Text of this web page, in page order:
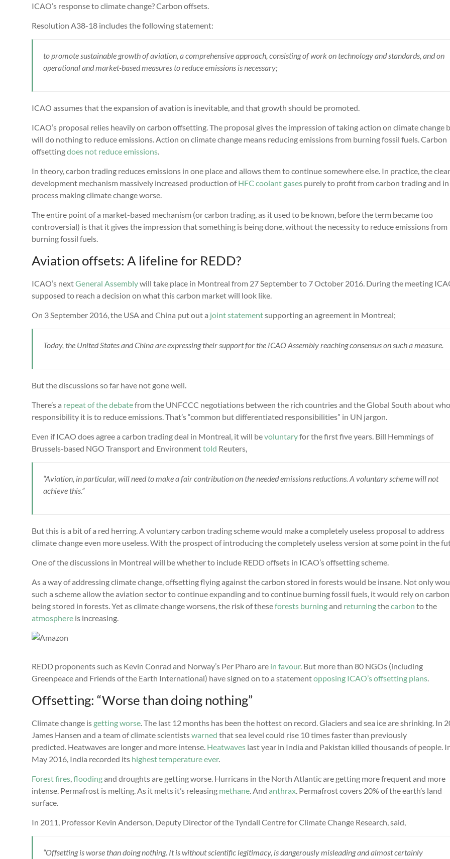
ICAO’s response to climate change? Carbon offsets.
Resolution A38-18 includes the following statement:
to promote sustainable growth of aviation, a comprehensive approach, consisting of work on technology and standards, and on
operational and market-based measures to reduce emissions is necessary;
ICAO assumes that the expansion of avation is inevitable, and that growth should be promoted.
ICAO’s proposal relies heavily on carbon offsetting. The proposal gives the impression of taking action on climate change
will do nothing to reduce emissions. Action on climate change means reducing emissions from burning fossil fuels. Carbon
offsettingdoes not reduce emissions
In theory, carbon trading reduces emissions in one place and allows them to continue somewhere else. In practice, the
development mechanism massively increased production ofHFC coolant gases purely to profit from carbon trading and
process making climate change worse.
The entire point of a market-based mechanism (or carbon trading, as it used to be known, before the term became too
controversial) is that it gives the impression that something is being done, without the necessity to reduce emissions from
burning fossil fuels.
Aviation offsets: A lifeline for REDD?
ICAO’s nextGeneral Assemblywill take place in Montreal from 27 September to 7 October 2016. During the meeting
supposed to reach a decision on what this carbon market will look like.
On 3 September 2016, the USA and China put out a joint statementsupporting an agreement in Montreal;
Today, the United States and China are expressing their support for the ICAO Assembly reaching consensus on such a measure.
But the discussions so far have not gone well.
There’s a repeat of the debatefrom the UNFCCC negotiations between the rich countries and the Global South about
responsibility it is to reduce emissions. That’s “common but differentiated responsibilities” in UN jargon.
Even if ICAO does agree a carbon trading deal in Montreal, it will bevoluntaryfor the first five years. Bill Hemmings of
Brussels-based NGO Transport and Environmenttold Reuters,
“Aviation, in particular, will need to make a fair contribution on the needed emissions reductions. A voluntary scheme will not
achieve this.”
But this is a bit of a red herring. A voluntary carbon trading scheme would make a completely useless proposal to address
climate change even more useless. With the prospect of introducing the completely useless version at some point in the
One of the discussions in Montreal will be whether to include REDD offsets in ICAO’s offsetting scheme.
As a way of addressing climate change, offsetting flying against the carbon stored in forests would be insane. Not only
such a scheme allow the aviation sector to continue expanding and to continue burning fossil fuels, it would rely on carbon
being stored in forests. Yet as climate change worsens, the risk of theseforests burningand returningthecarbon to the
atmosphere is increasing.
REDD proponents such as Kevin Conrad and Norway’s Per Pharo are in favour. But more than 80 NGOs (including
Greenpeace and Friends of the Earth International) have signed on to a statementopposing ICAO’s offsetting plans
Offsetting: “Worse than doing nothing”
Climate change is getting worse . The last 12 months has been the hottest on record. Glaciers and sea ice are shrinking. In
James Hansen and a team of climate scientistswarned that sea level could rise 10 times faster than previously
predicted. Heatwaves are longer and more intense. Heatwaves last year in India and Pakistan killed thousands of people.
May 2016, India recorded its highest temperature ever.
Forest fires floodingand droughts are getting worse. Hurricans in the North Atlantic are getting more frequent and more
intense. Permafrost is melting. As it melts it’s releasing methane . And anthrax . Permafrost covers 20% of the earth’s land
surface.
In 2011, Professor Kevin Anderson, Deputy Director of the Tyndall Centre for Climate Change Research, said,
“Offsetting is worse than doing nothing. It is without scientific legitimacy, is dangerously misleading and almost certainly